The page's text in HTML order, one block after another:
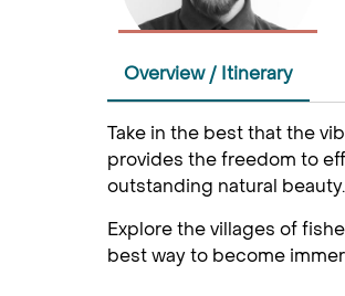
Overview / Itinerary
Take in the best that the
provides the freedom to
outstanding natural beauty.
Explore the villages of
best way to become